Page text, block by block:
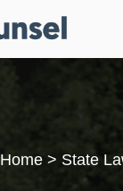
Home > State